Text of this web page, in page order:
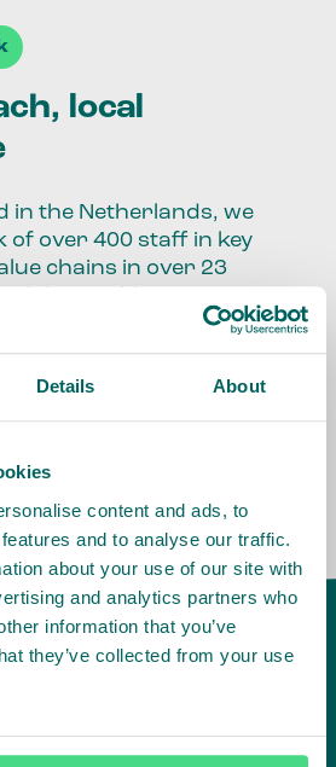
Details About
content and ads, to
and to analyse our traffic.
about your use of our site with
and analytics partners who
information that you’ve
they’ve collected from your use
local
in the Netherlands, we
of over 400 staff in key
chains in over 23
and network are
being able to perform –
value chain, country